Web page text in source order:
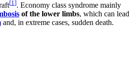
[1 ]. Economy class syndrome mainly
of the lower limbs, which can lead
and, in extreme cases, sudden death.